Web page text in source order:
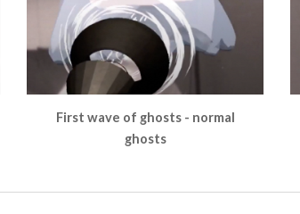
First wave of ghosts - normal
ghosts